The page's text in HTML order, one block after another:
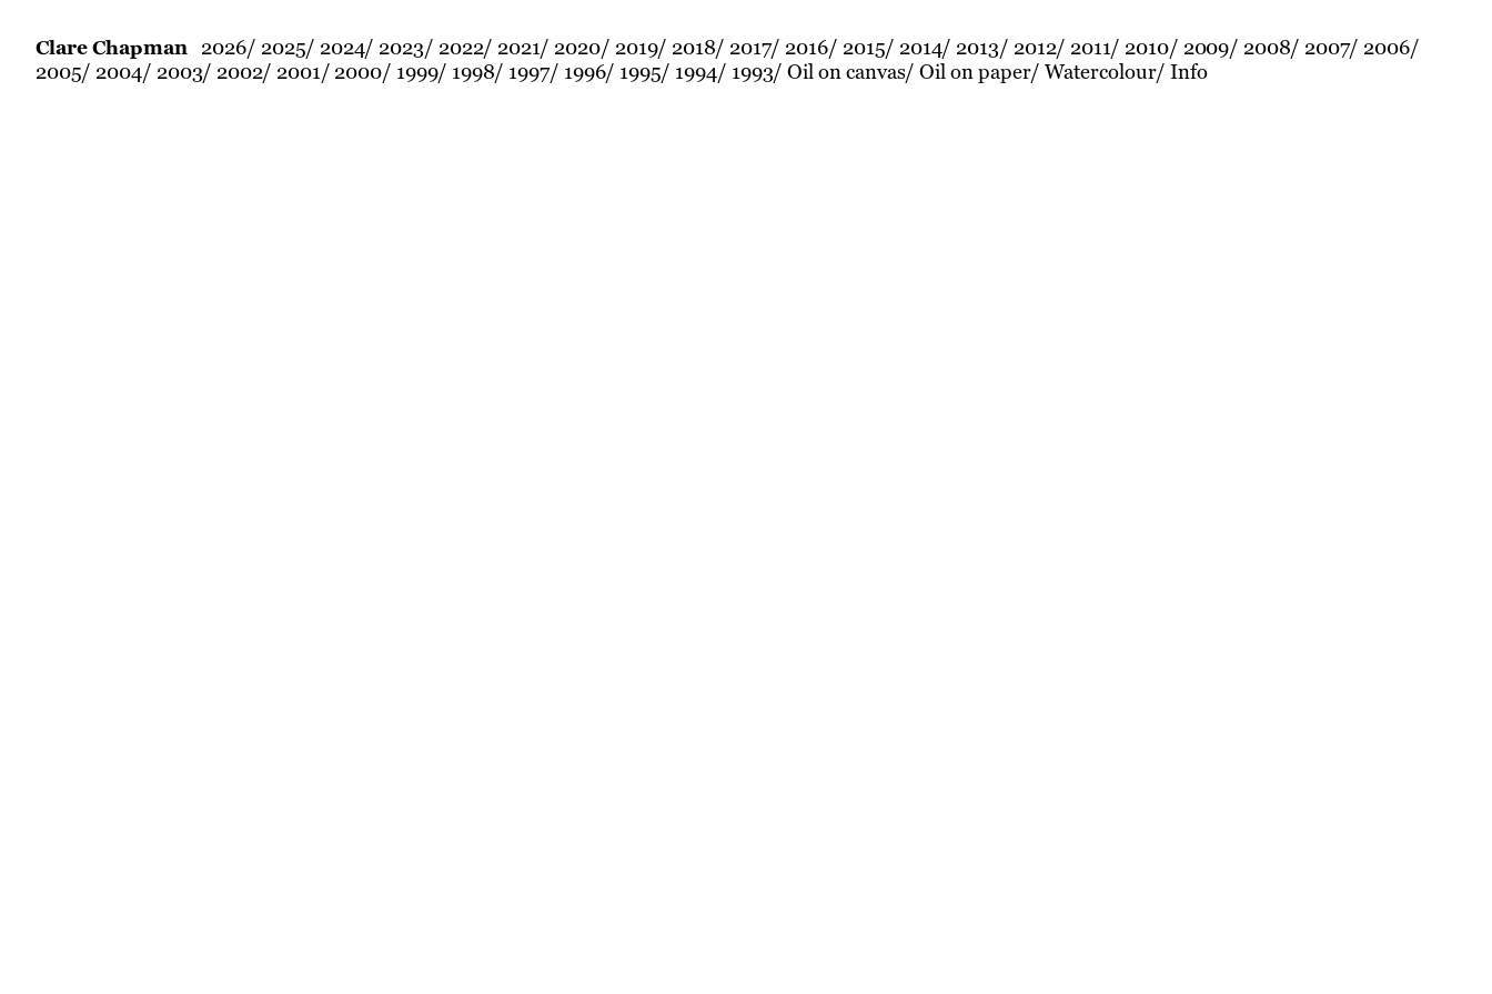
Clare Chapman 2026 2025 2024 2023 2022 2021 2020 2019 2018 2017 2016 2015 2014 2013 2012 2011 2010 2009 2008 2007 2006
2005 2004 2003 2002 2001 2000 1999 1998 1997 1996 1995 1994 1993 Oil on canvas Oil on paper Watercolour Info